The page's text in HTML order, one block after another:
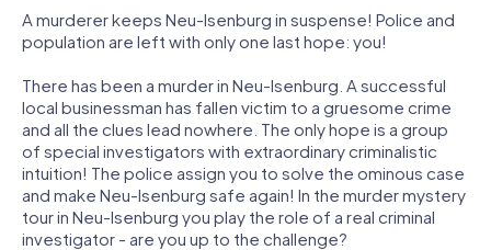
A murderer keeps Neu-Isenburg in suspense! Police and
population are left with only one last hope: you!
There has been a murder in Neu-Isenburg. A successful
local businessman has fallen victim to a gruesome crime
and all the clues lead nowhere. The only hope is a group
of special investigators with extraordinary criminalistic
intuition! The police assign you to solve the ominous case
and make Neu-Isenburg safe again! In the murder mystery
tour in Neu-Isenburg you play the role of a real criminal
investigator - are you up to the challenge?